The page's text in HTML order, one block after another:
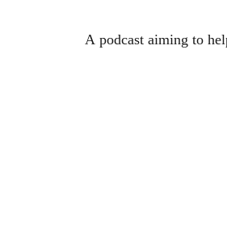
A podcast aiming to